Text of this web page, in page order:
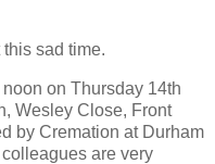
sad time.
on Thursday 14th
Wesley Close, Front
by Cremation at Durham
are very